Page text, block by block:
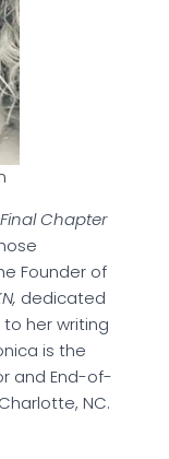
Chapter
Founder of
dedicated
her writing
is the
and End-of-
NC.